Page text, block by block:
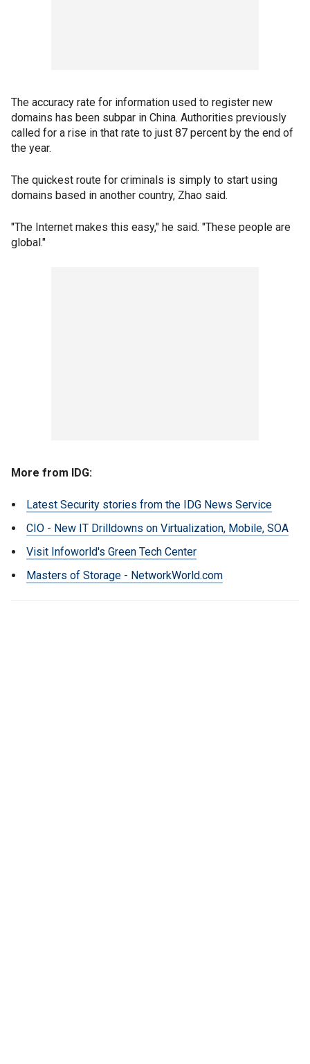
The accuracy rate for information used to register new
domains has been subpar in China. Authorities previously
called for a rise in that rate to just 87 percent by the end of
the year.
The quickest route for criminals is simply to start using
domains based in another country, Zhao said.
"The Internet makes this easy," he said. "These people are
global."
More from IDG:
Latest Security stories from the IDG News Service
CIO - New IT Drilldowns on Virtualization, Mobile, SOA
Visit Infoworld's Green Tech Center
Masters of Storage - NetworkWorld.com